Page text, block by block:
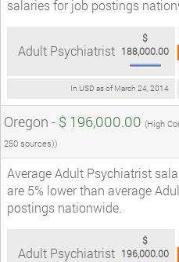
salaries for job postings
In USD as of March 24, 2014
Adult Psychiatrist
$
188,000.00
Oregon - $ 196,000.00 (High
250 sources))
Average Adult Psychiatrist
are 5% lower than average
postings nationwide.
Adult Psychiatrist
$
196,000.00